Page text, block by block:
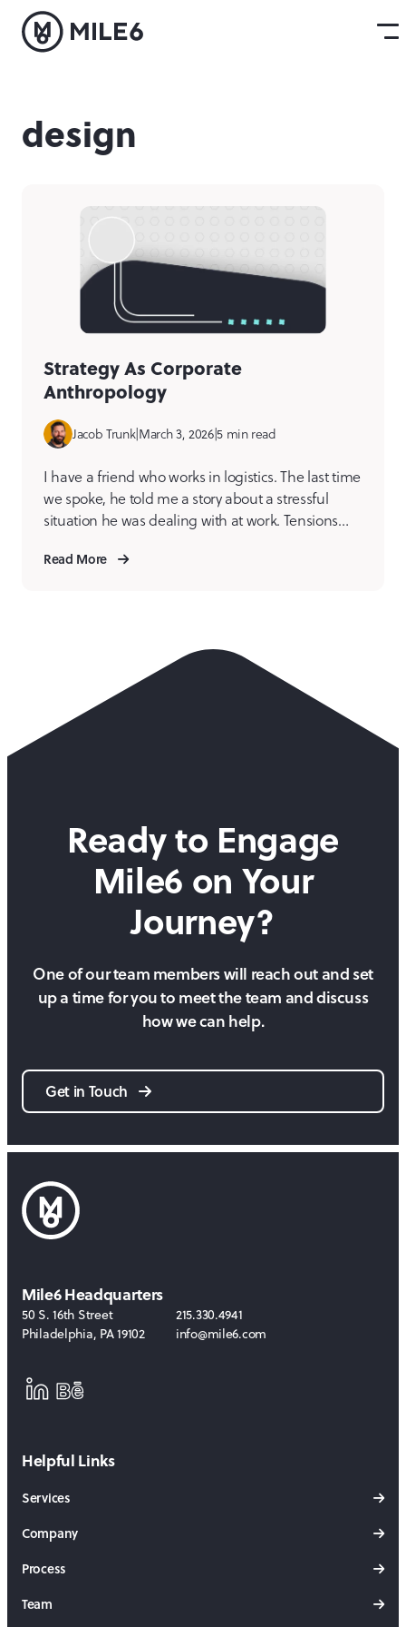
design
Strategy As Corporate
Anthropology
Jacob Trunk|March 3, 2026|5 min read
I have a friend who works in logistics. The last time
we spoke, he told me a story about a stressful
situation he was dealing with at work. Tensions
matter, but to the individuals involved, lines had
Read More
Ready to Engage
Mile6 on Your
Journey?
One of our team members will reach out and set
up a time for you to meet the team and discuss
how we can help.
Get in Touch
Helpful Links
Services
Company
Process
Team
Mile6 Headquarters
50 S. 16th Street
Philadelphia, PA19102
215.330.4941
info@mile6.com
LinkedInBehance